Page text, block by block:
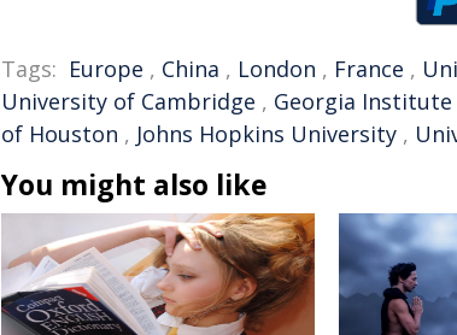
Tags: Europe , China , London , France ,
University of Cambridge , Georgia
of Houston , Johns Hopkins University ,
You might also like